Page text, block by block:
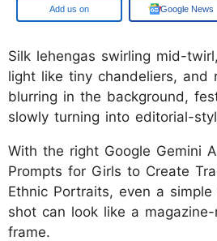
Google Google News
Silk lehengas swirling mid-
light like tiny chandeliers, and
blurring in the background,
slowly turning into editorial-
With the right Google Gemini
Prompts for Girls to Create
Ethnic Portraits, even a
shot can look like a
frame.